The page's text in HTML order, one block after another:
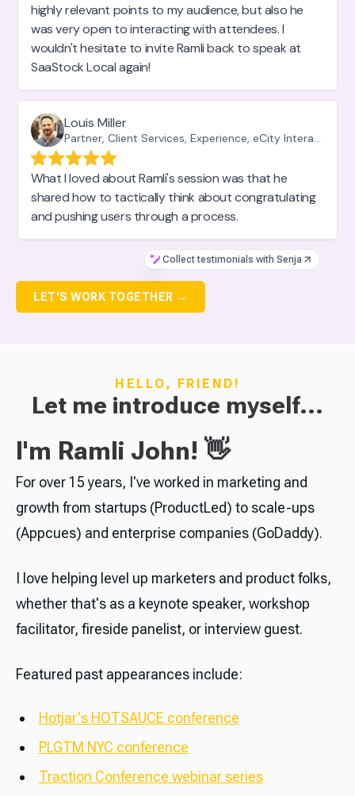
highly relevant points to my audience, but also he
was very open to interacting with attendees. I
wouldn't hesitate to invite Ramli back to speak at
SaaStock Local again!
Louis Miller
Partner, Client Services, Experience, eCity Interactive
What I loved about Ramli's session was that he
shared how to tactically think about congratulating
and pushing users through a process.
Collect testimonials with Senja
LET'S WORK TOGETHER →
HELLO, FRIEND!
Let me introduce myself...
I'm Ramli John! 👋
For over 15 years, I've worked in marketing and
growth from startups (ProductLed) to scale-ups
(Appcues) and enterprise companies (GoDaddy).
I love helping level up marketers and product folks,
whether that's as a keynote speaker, workshop
facilitator, fireside panelist, or interview guest.
Featured past appearances include:
Hotjar's HOTSAUCE conference
PLGTM NYC conference
Traction Conference webinar series